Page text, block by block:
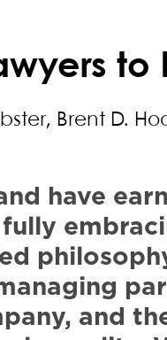
to
Brent D.
have
and